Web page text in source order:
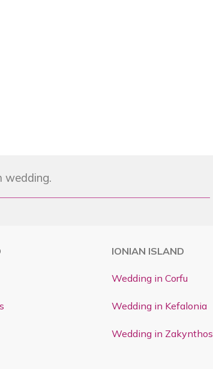
wedding.
IONIAN ISLAND
Wedding in Corfu
Wedding in Kefalonia
Wedding in Zakynthos